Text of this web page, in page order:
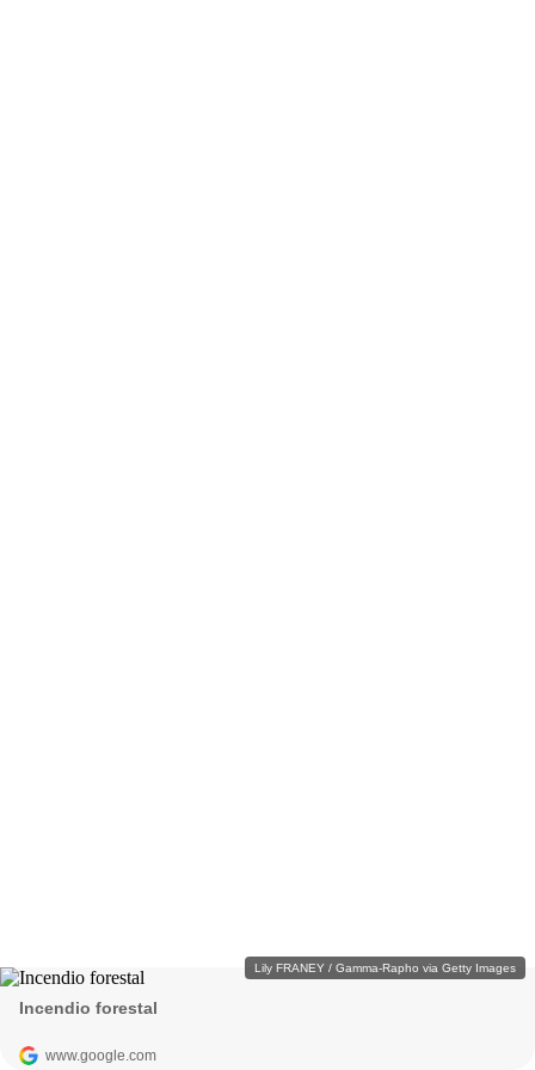
Lily FRANEY / Gamma-Rapho via Getty Images
Incendio forestal
www.google.com